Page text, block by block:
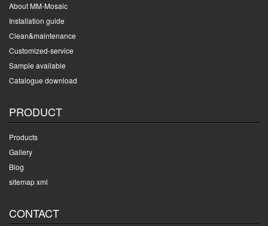
About MM-Mosaic
Installation guide
Clean&maintenance
Customized-service
Sample available
Catalogue download
PRODUCT
Products
Gallery
Blog
sitemap xml
CONTACT